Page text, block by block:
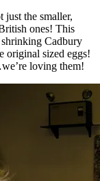
the smaller,
ones! This
Cadbury
original sized eggs!
loving them!